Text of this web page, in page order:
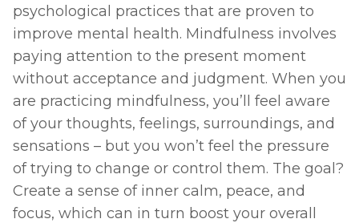
psychological practices that are proven to
improve mental health. Mindfulness involves
paying attention to the present moment
without acceptance and judgment. When you
are practicing mindfulness, you’ll feel aware
of your thoughts, feelings, surroundings, and
sensations – but you won’t feel the pressure
of trying to change or control them. The goal?
Create a sense of inner calm, peace, and
focus, which can in turn boost your overall